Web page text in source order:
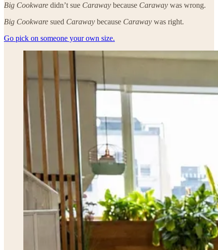
Big Cookware didn’t sue Caraway because Caraway was wrong.
Big Cookware sued Caraway because Caraway was right.
Go pick on someone your own size.